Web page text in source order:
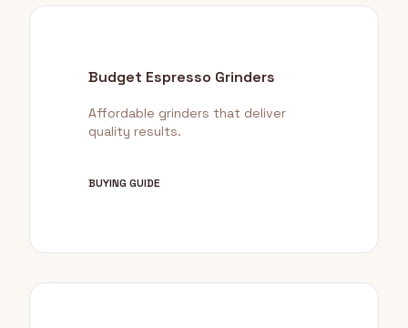
Budget Espresso Grinders
Affordable grinders that deliver
quality results.
BUYING GUIDE